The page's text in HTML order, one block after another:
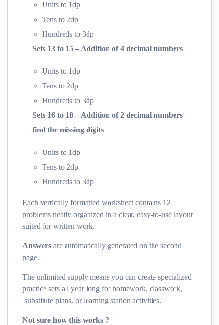
Units to 1dp
Tens to 2dp
Hundreds to 3dp
Sets 13 to 15 – Addition of 4 decimal numbers
Units to 1dp
Tens to 2dp
Hundreds to 3dp
Sets 16 to 18 – Addition of 2 decimal numbers –
find the missing digits
Units to 1dp
Tens to 2dp
Hundreds to 3dp
Each vertically formatted worksheet contains 12
problems neatly organized in a clear, easy-to-use layout
suited for written work.
Answers are automatically generated on the second
page.
The unlimited supply means you can create specialized
practice sets all year long for homework, classwork,
substitute plans, or learning station activities.
Not sure how this works ?